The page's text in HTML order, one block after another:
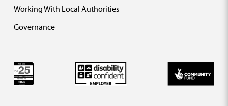
Working With Local Authorities
Governance